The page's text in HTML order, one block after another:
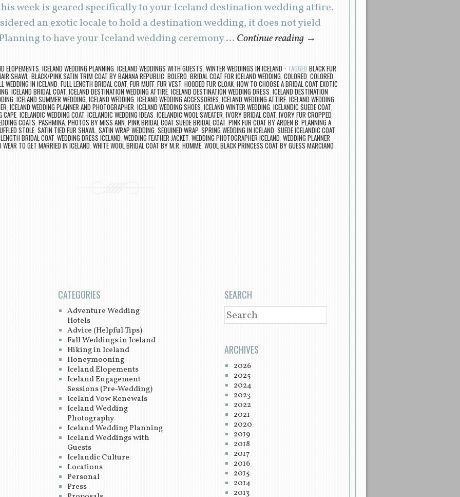
week is geared specifically to your Iceland destination wedding attire.
an exotic locale to hold a destination wedding, it does not yield
to have your Iceland wedding ceremony … Continue reading →
ELOPEMENTS, ICELAND WEDDING PLANNING, ICELAND WEDDINGS WITH GUESTS, WINTER WEDDINGS IN ICELAND TAGGED BLACK FUR
SHAWL, BLACK/PINK SATIN TRIM COAT BY BANANA REPUBLIC, BOLERO, BRIDAL COAT FOR ICELAND WEDDING, COLORED, COLORED
WEDDING IN ICELAND, FULL LENGTH BRIDAL COAT, FUR MUFF, FUR VEST, HOODED FUR CLOAK, HOW TO CHOOSE A BRIDAL COAT EXOTIC
, ICELAND BRIDAL COAT, ICELAND DESTINATION WEDDING ATTIRE, ICELAND DESTINATION WEDDING DRESS, ICELAND DESTINATION
, ICELAND SUMMER WEDDING, ICELAND WEDDING, ICELAND WEDDING ACCESSORIES, ICELAND WEDDING ATTIRE, ICELAND WEDDING
, ICELAND WEDDING PLANNER AND PHOTOGRAPHER, ICELAND WEDDING SHOES, ICELAND WINTER WEDDING, ICELANDIC SUEDE COAT,
CAPE, ICELANDIC WEDDING COAT, ICELANDIC WEDDING IDEAS, ICELANDIC WOOL SWEATER, IVORY BRIDAL COAT, IVORY FUR CROPPED
COATS, PASHMINA, PHOTOS BY MISS ANN, PINK BRIDAL COAT SUEDE BRIDAL COAT, PINK FUR COAT BY ARDEN B, PLANNING A
STOLE, SATIN TIED FUR SHAWL, SATIN WRAP WEDDING, SEQUINED WRAP, SPRING WEDDING IN ICELAND, SUEDE ICELANDIC COAT
BRIDAL COAT, WEDDING DRESS ICELAND, WEDDING FEATHER JACKET, WEDDING PHOTOGRAPHER ICELAND, WEDDING PLANNER
WEAR TO GET MARRIED IN ICELAND, WHITE WOOL BRIDAL COAT BY M.R. HOMME, WOOL BLACK PRINCESS COAT BY GUESS MARCIANO
CATEGORIES
Adventure Wedding
Hotels
Advice (Helpful Tips)
Fall Weddings in Iceland
Hiking in Iceland
Honeymooning
Iceland Elopements
Iceland Engagement
Sessions (Pre-Wedding)
Iceland Vow Renewals
Iceland Wedding
Photography
Iceland Wedding Planning
Iceland Weddings with
Guests
Icelandic Culture
Locations
Personal
Press
SEARCH
SEARCH
ARCHIVES
2026
2025
2024
2023
2022
2021
2020
2019
2018
2017
2016
2015
2014
2013